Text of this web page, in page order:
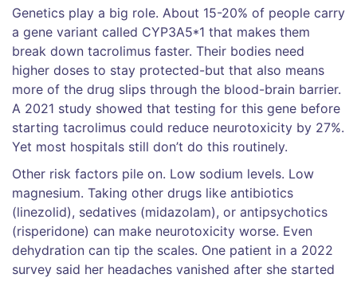
Genetics play a big role. About 15-20% of people carry
a gene variant called CYP3A5*1 that makes them
break down tacrolimus faster. Their bodies need
higher doses to stay protected-but that also means
more of the drug slips through the blood-brain barrier.
A 2021 study showed that testing for this gene before
starting tacrolimus could reduce neurotoxicity by 27%.
Yet most hospitals still don’t do this routinely.
Other risk factors pile on. Low sodium levels. Low
magnesium. Taking other drugs like antibiotics
(linezolid), sedatives (midazolam), or antipsychotics
(risperidone) can make neurotoxicity worse. Even
dehydration can tip the scales. One patient in a 2022
survey said her headaches vanished after she started